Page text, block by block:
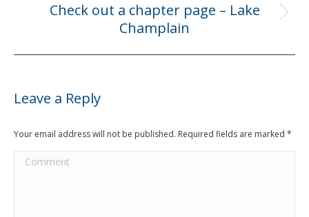
Next
post:
Check out a chapter page – Lake
Champlain
Leave a Reply
Your email address will not be published. Required fields are marked *
Comment